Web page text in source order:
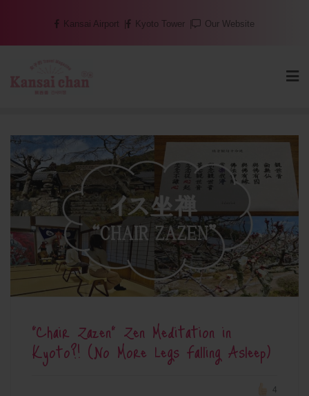
Kansai Airport Kyoto Tower Our Website
“Chair Zazen” Zen Meditation in
Kyoto?! (No More Legs Falling Asleep)
4